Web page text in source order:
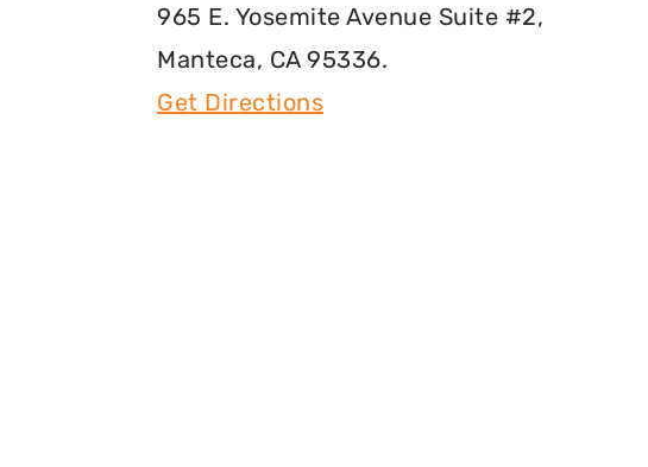
965 E. Yosemite Avenue Suite #2,
Manteca, CA 95336.
Get Directions